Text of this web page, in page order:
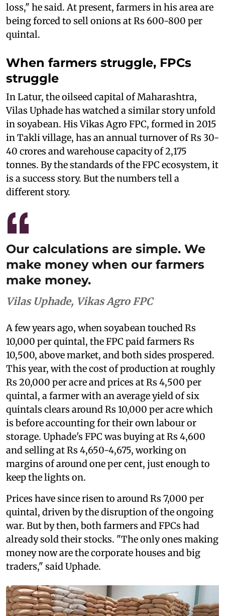
loss," he said. At present, farmers in his area are
being forced to sell onions at Rs 600-800 per
quintal.
When farmers struggle, FPCs
struggle
In Latur, the oilseed capital of Maharashtra,
Vilas Uphade has watched a similar story unfold
in soyabean. His Vikas Agro FPC, formed in 2015
in Takli village, has an annual turnover of Rs 30-
40 crores and warehouse capacity of 2,175
tonnes. By the standards of the FPC ecosystem, it
is a success story. But the numbers tell a
different story.
Our calculations are simple. We
make money when our farmers
make money.
Vilas Uphade, Vikas Agro FPC
A few years ago, when soyabean touched Rs
10,000 per quintal, the FPC paid farmers Rs
10,500, above market, and both sides prospered.
This year, with the cost of production at roughly
Rs 20,000 per acre and prices at Rs 4,500 per
quintal, a farmer with an average yield of six
quintals clears around Rs 10,000 per acre which
is before accounting for their own labour or
storage. Uphade's FPC was buying at Rs 4,600
and selling at Rs 4,650-4,675, working on
margins of around one per cent, just enough to
keep the lights on.
Prices have since risen to around Rs 7,000 per
quintal, driven by the disruption of the ongoing
war. But by then, both farmers and FPCs had
already sold their stocks. "The only ones making
money now are the corporate houses and big
traders," said Uphade.